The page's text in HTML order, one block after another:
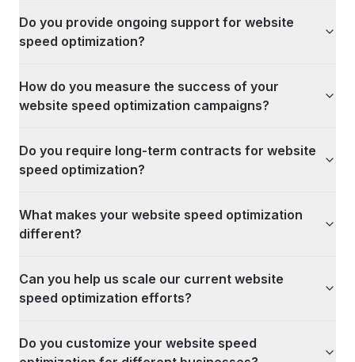
Do you provide ongoing support for website
speed optimization?
How do you measure the success of your
website speed optimization campaigns?
Do you require long-term contracts for website
speed optimization?
What makes your website speed optimization
different?
Can you help us scale our current website
speed optimization efforts?
Do you customize your website speed